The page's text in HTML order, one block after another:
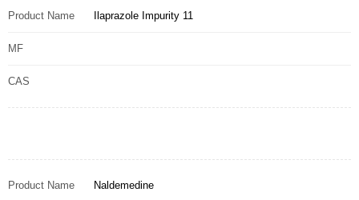
Product Name Ilaprazole Impurity 11
MF
CAS
Product Name Naldemedine